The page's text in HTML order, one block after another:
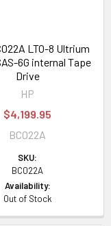
LTO-8 Ultrium
6G internal Tape
Drive
HP
$4,199.95
BC022A
SKU:
BC022A
Availability:
Out of Stock